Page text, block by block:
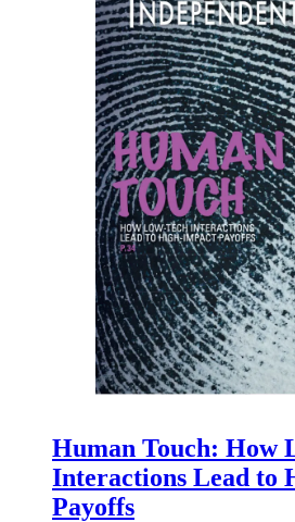
Human Touch: How
Interactions Lead to
Payoffs